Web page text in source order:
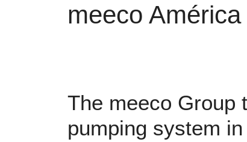
meeco
The meeco Group
pumping system